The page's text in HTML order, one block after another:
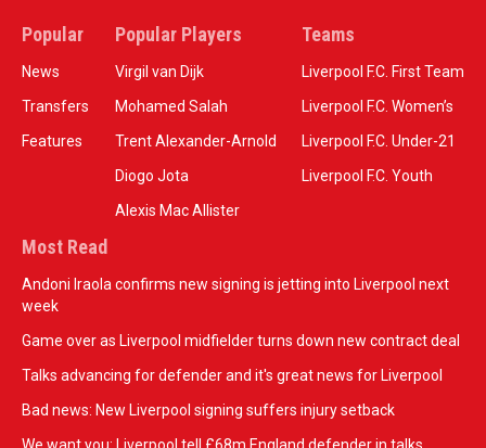
Popular
News
Transfers
Features
Popular Players
Virgil van Dijk
Mohamed Salah
Trent Alexander-Arnold
Diogo Jota
Alexis Mac Allister
Teams
Liverpool F.C. First Team
Liverpool F.C. Women’s
Liverpool F.C. Under-21
Liverpool F.C. Youth
Most Read
Andoni Iraola confirms new signing is jetting into Liverpool next
week
Game over as Liverpool midfielder turns down new contract deal
Talks advancing for defender and it's great news for Liverpool
Bad news: New Liverpool signing suffers injury setback